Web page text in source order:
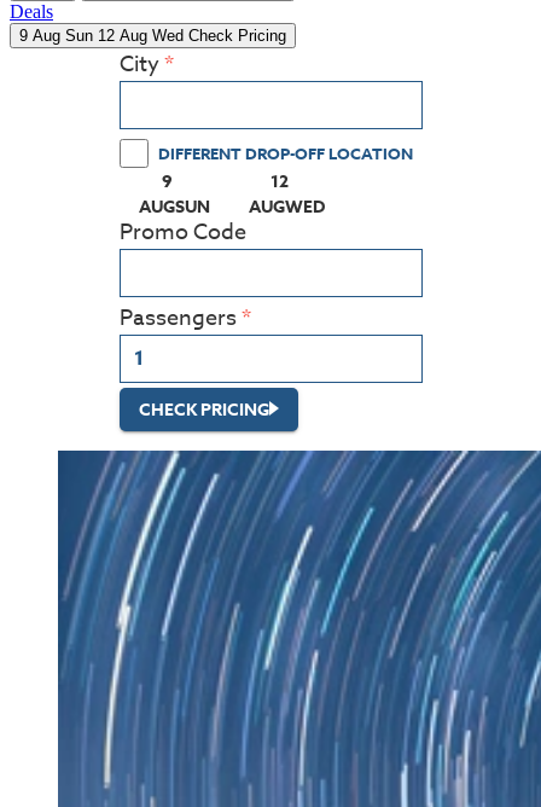
Deals
9 Aug Sun 12 Aug Wed Check Pricing
City
DIFFERENT DROP-OFF LOCATION
9
AUGSUN
(PRESS ENTER KEY TO DISPLAY THE
12
AUGWED
(PRESS ENTER KEY TO
Promo Code
Passengers
CHECK PRICING